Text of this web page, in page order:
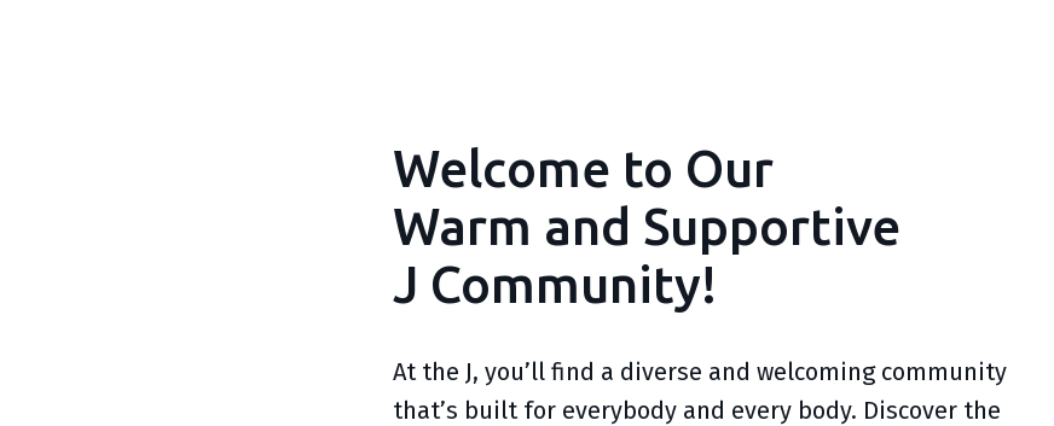
Welcome to Our
Warm and Supportive
J Community!
At the J, you’ll find a diverse and welcoming community
that’s built for everybody and every body. Discover the